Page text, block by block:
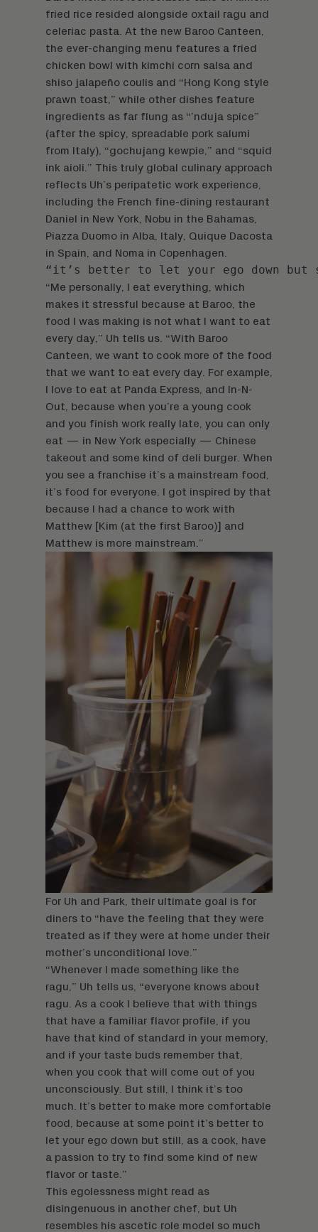
fried rice resided alongside oxtail ragu and
celeriac pasta. At the new Baroo Canteen,
the ever-changing menu features a fried
chicken bowl with kimchi corn salsa and
shiso jalapeño coulis and “Hong Kong style
prawn toast,” while other dishes feature
ingredients as far flung as “’nduja spice”
(after the spicy, spreadable pork salumi
from Italy), “gochujang kewpie,” and “squid
ink aioli.” This truly global culinary approach
reflects Uh’s peripatetic work experience,
including the French fine-dining restaurant
Daniel in New York, Nobu in the Bahamas,
Piazza Duomo in Alba, Italy, Quique Dacosta
in Spain, and Noma in Copenhagen.
“it’s better to let your ego down
“Me personally, I eat everything, which
makes it stressful because at Baroo, the
food I was making is not what I want to eat
every day,” Uh tells us. “With Baroo
Canteen, we want to cook more of the food
that we want to eat every day. For example,
I love to eat at Panda Express, and In-N-
Out, because when you’re a young cook
and you finish work really late, you can only
eat — in New York especially — Chinese
takeout and some kind of deli burger. When
you see a franchise it’s a mainstream food,
it’s food for everyone. I got inspired by that
because I had a chance to work with
Matthew [Kim (at the first Baroo)] and
Matthew is more mainstream.”
For Uh and Park, their ultimate goal is for
diners to “have the feeling that they were
treated as if they were at home under their
mother’s unconditional love.”
“Whenever I made something like the
ragu,” Uh tells us, “everyone knows about
ragu. As a cook I believe that with things
that have a familiar flavor profile, if you
have that kind of standard in your memory,
and if your taste buds remember that,
when you cook that will come out of you
unconsciously. But still, I think it’s too
much. It’s better to make more comfortable
food, because at some point it’s better to
let your ego down but still, as a cook, have
a passion to try to find some kind of new
flavor or taste.”
This egolessness might read as
disingenuous in another chef, but Uh
resembles his ascetic role model so much